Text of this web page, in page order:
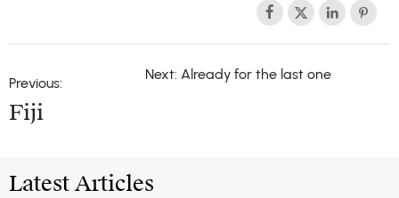
   
Previous:
Fiji
Next: Already for the last one
Latest Articles